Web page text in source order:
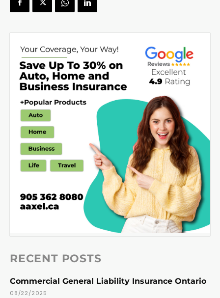
RECENT POSTS
Commercial General Liability Insurance Ontario
08/22/2025